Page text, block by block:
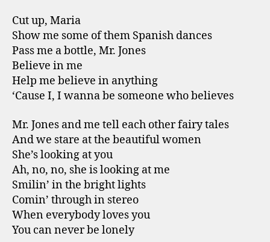
Cut up, Maria
Show me some of them Spanish dances
Pass me a bottle, Mr. Jones
Believe in me
Help me believe in anything
‘Cause I, I wanna be someone who believes
Mr. Jones and me tell each other fairy tales
And we stare at the beautiful women
She’s looking at you
Ah, no, no, she is looking at me
Smilin’ in the bright lights
Comin’ through in stereo
When everybody loves you
You can never be lonely